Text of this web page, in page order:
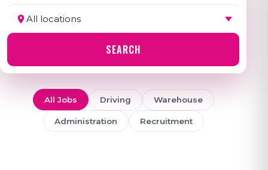
SEARCH
All Jobs Driving Warehouse
Administration Recruitment